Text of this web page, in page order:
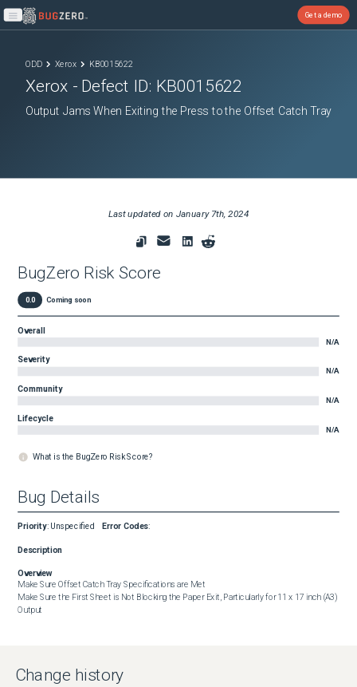
Open main menu
Get a demo
ODD Xerox KB0015622
Xerox - Defect ID: KB0015622
Output Jams When Exiting the Press to the Offset Catch Tray
Last updated on January 7th, 2024
BugZero Risk Score
0.0 Coming soon
Overall
N/A
Severity
N/A
Community
N/A
Lifecycle
N/A
What is the BugZero Risk Score?
Bug Details
Priority: Unspecified Error Codes:
Description
Overview
Make Sure Offset Catch Tray Specifications are Met
Make Sure the First Sheet is Not Blocking the Paper Exit, Particularly for 11 x 17 inch (A3)
Output
Change history